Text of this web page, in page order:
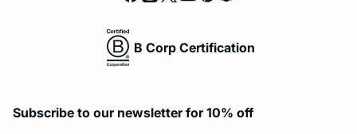
B Corp Certification
Subscribe to our newsletter for 10% off